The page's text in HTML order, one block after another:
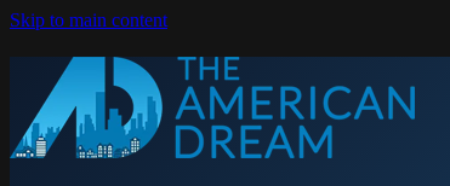
Skip to main content